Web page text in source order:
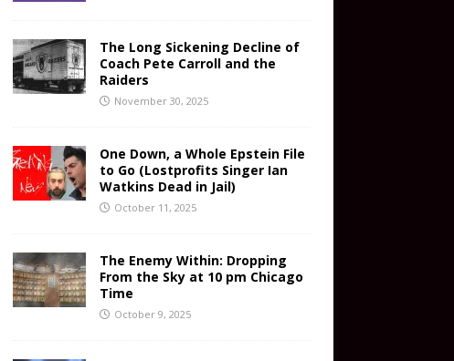
The Long Sickening Decline of
Coach Pete Carroll and the
Raiders
November 30, 2025
One Down, a Whole Epstein File
to Go (Lostprofits Singer Ian
Watkins Dead in Jail)
October 11, 2025
The Enemy Within: Dropping
From the Sky at 10 pm Chicago
Time
October 9, 2025